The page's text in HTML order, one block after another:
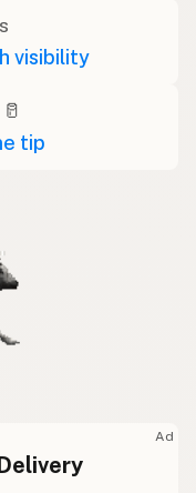
visibility
tip
Ad